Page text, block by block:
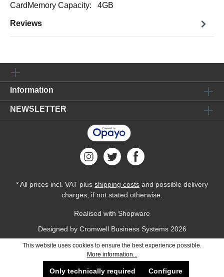
CardMemory Capacity: 4GB
Reviews
Information
NEWSLETTER
* All prices incl. VAT plus shipping costs and possible delivery
charges, if not stated otherwise.
Realised with Shopware
Designed by Cromwell Business Systems2026
This website uses cookies to ensure the best experience possible.
More information...
Only technically required Configure